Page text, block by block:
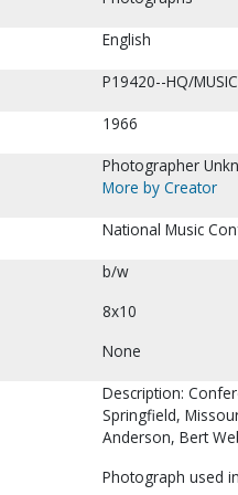
English
P19420--HQ/MUSIC
1966
Photographer
More by Creator
National Music
b/w
8x10
None
Description:
Springfield,
Anderson, Bert
Photograph used